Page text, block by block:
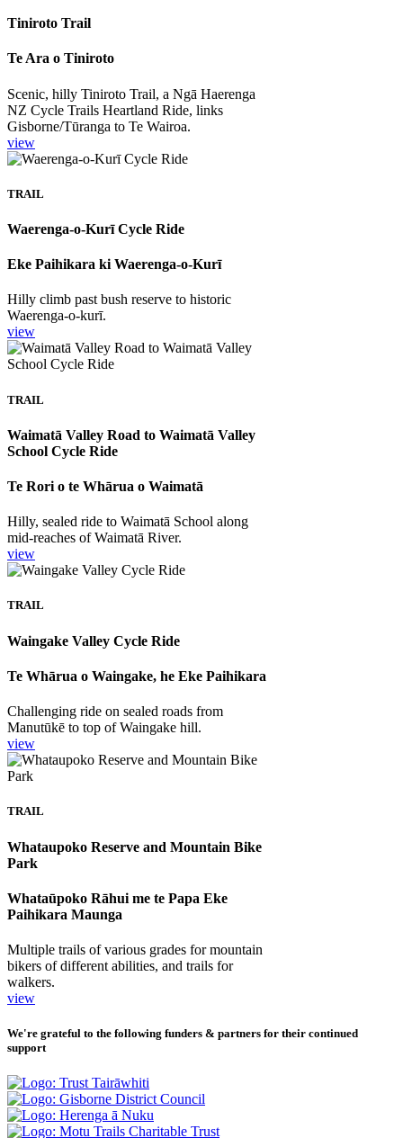
Tiniroto Trail
Te Ara o Tiniroto
Scenic, hilly Tiniroto Trail, a Ngā Haerenga
NZ Cycle Trails Heartland Ride, links
Gisborne/Tūranga to Te Wairoa.
view
TRAIL
Waerenga-o-Kurī Cycle Ride
Eke Paihikara ki Waerenga-o-Kurī
Hilly climb past bush reserve to historic
Waerenga-o-kurī.
view
TRAIL
Waimatā Valley Road to Waimatā Valley
School Cycle Ride
Te Rori o te Whārua o Waimatā
Hilly, sealed ride to Waimatā School along
mid-reaches of Waimatā River.
view
TRAIL
Waingake Valley Cycle Ride
Te Whārua o Waingake, he Eke Paihikara
Challenging ride on sealed roads from
Manutūkē to top of Waingake hill.
view
TRAIL
Whataupoko Reserve and Mountain Bike
Park
Whataūpoko Rāhui me te Papa Eke
Paihikara Maunga
Multiple trails of various grades for mountain
bikers of different abilities, and trails for
walkers.
view
We're grateful to the following funders & partners for their continued
support